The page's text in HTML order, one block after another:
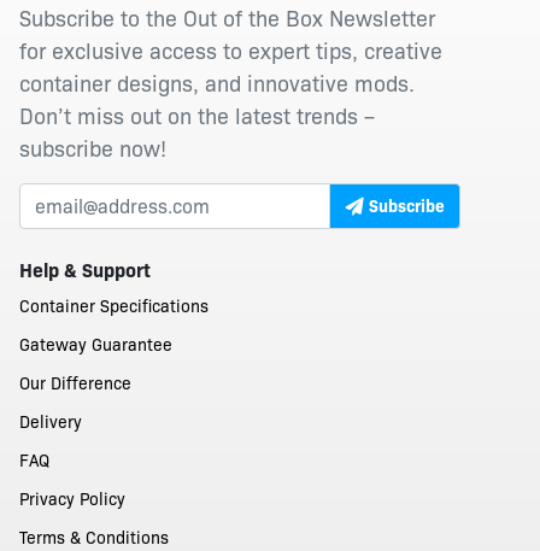
Subscribe to the Out of the Box Newsletter
for exclusive access to expert tips, creative
container designs, and innovative mods.
Don’t miss out on the latest trends –
subscribe now!
Subscribe
Help & Support
Container Specifications
Gateway Guarantee
Our Difference
Delivery
FAQ
Privacy Policy
Terms & Conditions